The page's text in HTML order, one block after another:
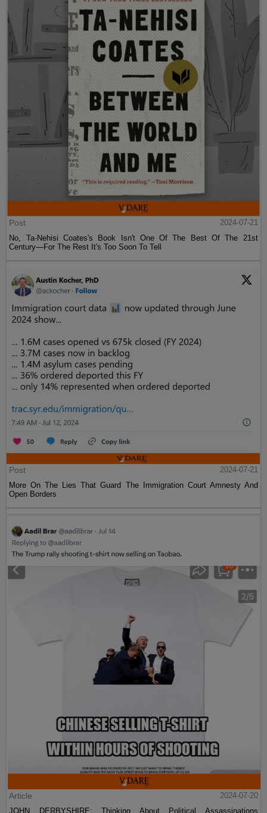
Post
2024-07-21
No, Ta-Nehisi Coates's Book Isn't One Of The Best Of The 21st
Century—For The Rest It's Too Soon To Tell
Post
2024-07-21
More On The Lies That Guard The Immigration Court Amnesty And
Open Borders
Article
2024-07-20
JOHN DERBYSHIRE: Thinking About Political Assassinations